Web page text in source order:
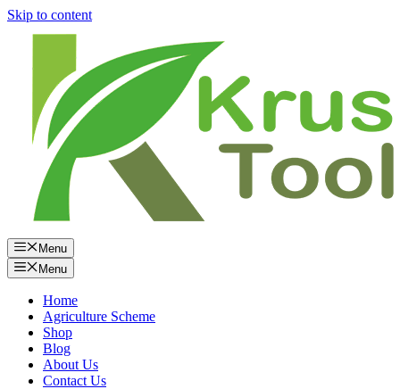
Skip to content
Menu
Menu
Home
Agriculture Scheme
Shop
Blog
About Us
Contact Us